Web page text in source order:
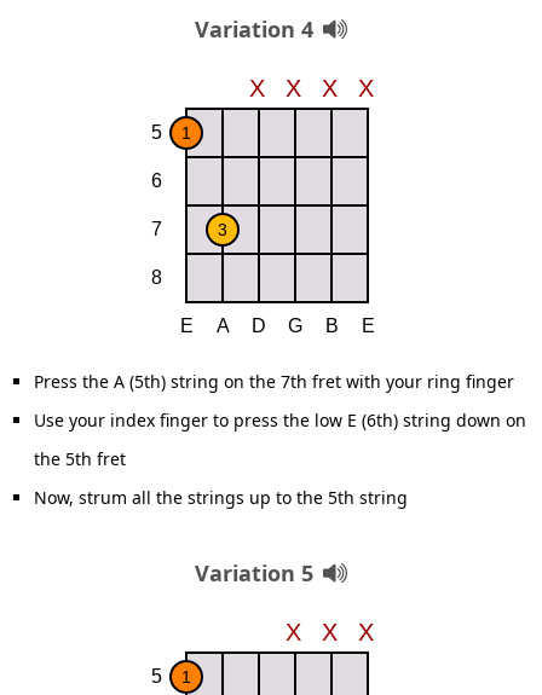
Variation 4
Press the A (5th) string on the 7th fret with your ring finger
Use your index finger to press the low E (6th) string down on
the 5th fret
Now, strum all the strings up to the 5th string
Variation 5